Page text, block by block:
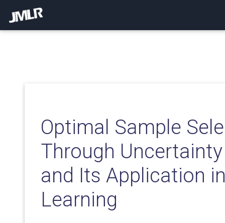
Optimal Sample
Through
and Its Application
Learning